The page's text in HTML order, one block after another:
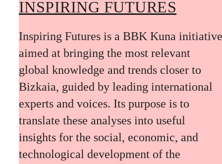
INSPIRING FUTURES
Inspiring Futures is a BBK Kuna initiative
aimed at bringing the most relevant
global knowledge and trends closer to
Bizkaia, guided by leading international
experts and voices. Its purpose is to
translate these analyses into useful
insights for the social, economic, and
technological development of the